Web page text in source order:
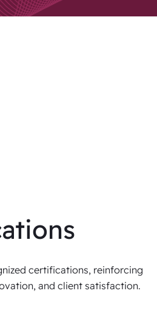
certifications, reinforcing
and client satisfaction.